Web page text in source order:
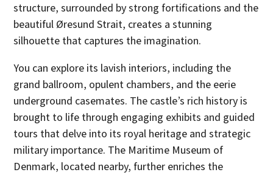
structure, surrounded by strong fortifications and the
beautiful Øresund Strait, creates a stunning
silhouette that captures the imagination.
You can explore its lavish interiors, including the
grand ballroom, opulent chambers, and the eerie
underground casemates. The castle’s rich history is
brought to life through engaging exhibits and guided
tours that delve into its royal heritage and strategic
military importance. The Maritime Museum of
Denmark, located nearby, further enriches the